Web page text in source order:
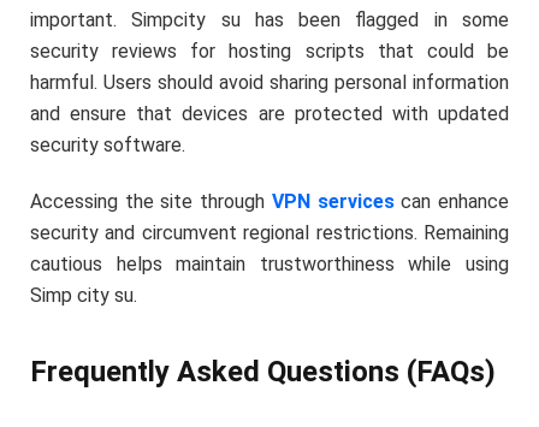
important. Simpcity su has been flagged in some
security reviews for hosting scripts that could be
harmful. Users should avoid sharing personal information
and ensure that devices are protected with updated
security software.
Accessing the site through VPN servicescan enhance
security and circumvent regional restrictions. Remaining
cautious helps maintain trustworthiness while using
Simp city su.
Frequently Asked Questions (FAQs)